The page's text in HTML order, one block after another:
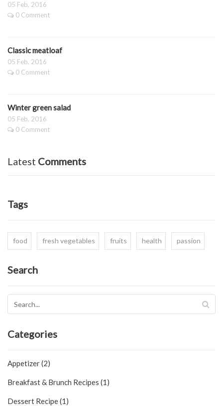
05 Feb, 2016
0 Comment
Classic meatloaf
05 Feb, 2016
0 Comment
Winter green salad
05 Feb, 2016
0 Comment
Latest Comments
Tags
food fresh vegetables fruits health passion
Search
Categories
Appetizer (2)
Breakfast & Brunch Recipes (1)
Dessert Recipe (1)